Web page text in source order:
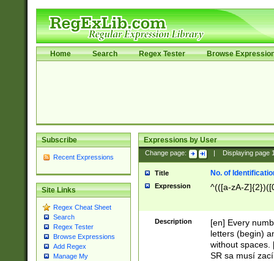
Home Search Regex Tester Browse
Subscribe
Recent Expressions
Site Links
Regex Cheat Sheet
Search
Regex Tester
Browse Expressions
Add Regex
Manage My
Expressions by User
Change page: Displaying page
Title No. of
Expression ^(([a-zA-
Description
[en] Every
letters (begin)
without spaces.
SR sa musí